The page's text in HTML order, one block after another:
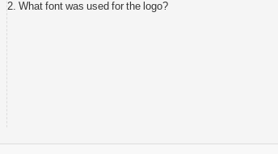
2. What font was used for the logo?